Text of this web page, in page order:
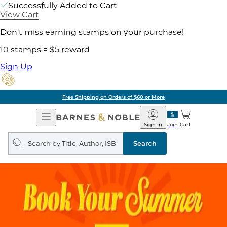
Successfully Added to Cart
View Cart
Don't miss earning stamps on your purchase!
10 stamps = $5 reward
Sign Up
Free Shipping on Orders of $60 or More
Open
Navigation
Barnes
&
Noble
Join
Sign In Cart
Search
query
Search